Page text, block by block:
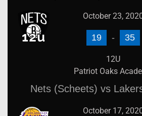
October 23,
19 - 35
12U
Patriot Oaks
Nets (Scheets) vs
October 17,